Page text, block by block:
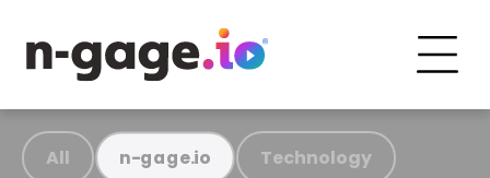
All n-gage.io Technology